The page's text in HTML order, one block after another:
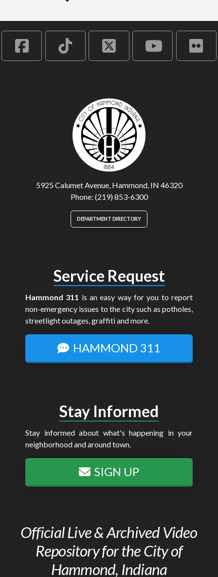
5925 Calumet Avenue, Hammond, IN 46320
Phone: (219) 853-6300
DEPARTMENT DIRECTORY
Service Request
Hammond 311 is an easy way for you to report
non-emergency issues to the city such as potholes,
streetlight outages, graffiti and more.
HAMMOND 311
Stay Informed
Stay informed about what's happening in your
neighborhood and around town.
SIGN UP
Official Live & Archived Video
Repository for the City of
Hammond, Indiana